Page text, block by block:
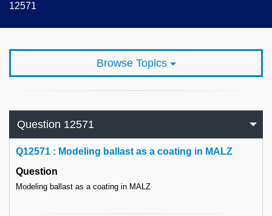
12571
Browse Topics
Question 12571
Q12571 : Modeling ballast as a coating in MALZ
Question
Modeling ballast as a coating in MALZ